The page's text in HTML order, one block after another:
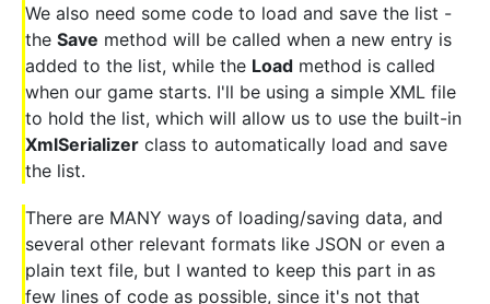
We also need some code to load and save the list -
the Save method will be called when a new entry is
added to the list, while the Load method is called
when our game starts. I'll be using a simple XML file
to hold the list, which will allow us to use the built-in
XmlSerializer class to automatically load and save
the list.
There are MANY ways of loading/saving data, and
several other relevant formats like JSON or even a
plain text file, but I wanted to keep this part in as
few lines of code as possible, since it's not that